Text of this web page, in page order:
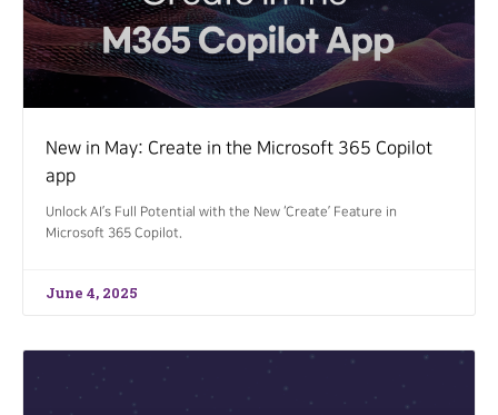
New in May: Create in the Microsoft 365 Copilot
app
Unlock AI’s Full Potential with the New ‘Create’ Feature in
Microsoft 365 Copilot.
June 4, 2025